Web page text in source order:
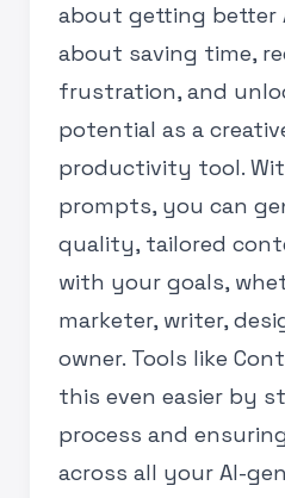
about getting better
about saving time,
frustration, and
potential as a
productivity tool.
prompts, you can
quality, tailored
with your goals,
marketer, writer,
owner. Tools like
this even easier by
process and
across all your AI-